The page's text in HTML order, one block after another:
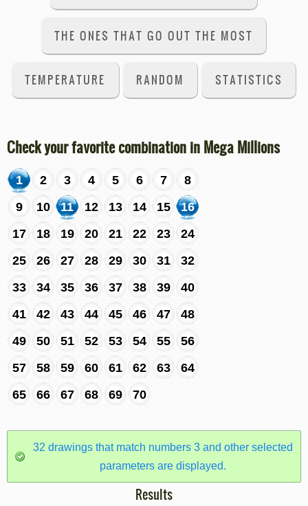
THE ONES THAT GO OUT THE MOST
TEMPERATURE RANDOM STATISTICS
Check your favorite combination in Mega Millions
1 2 3 4 5 6 7
8
9
10 11 12 13 14 15
16
17
18 19 20 21 22 23
24
25
26 27 28 29 30 31
32
33
34 35 36 37 38 39
40
41
42 43 44 45 46 47
48
49
50 51 52 53 54 55
56
57
58 59 60 61 62 63
64
65
66 67 68 69 70
32 drawings that match numbers 3 and other selected
parameters are displayed.
Results